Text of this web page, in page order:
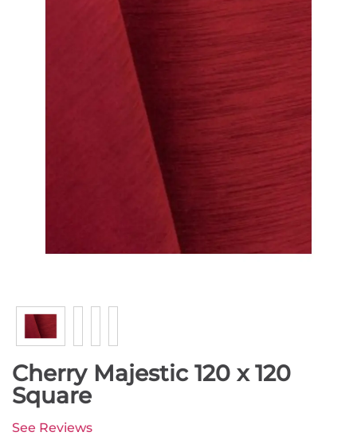
Cherry Majestic 120 x 120
Square
See Reviews